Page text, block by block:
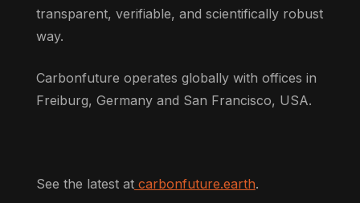
transparent, verifiable, and scientifically robust
way.
Carbonfuture operates globally with offices in
Freiburg, Germany and San Francisco, USA.
See the latest atcarbonfuture.earth.